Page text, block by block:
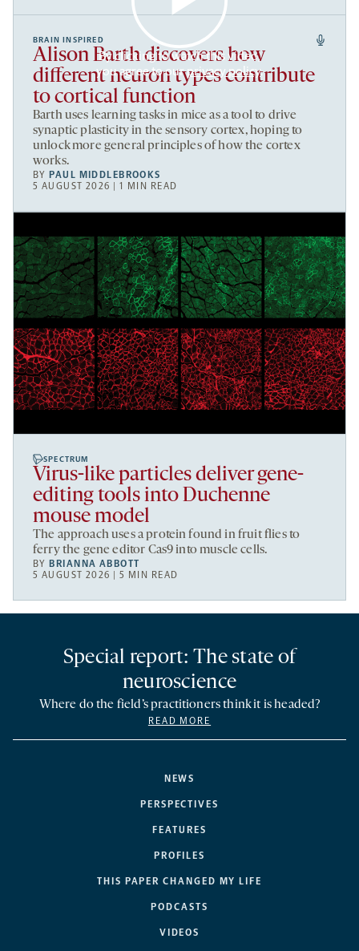
By clicking to watch this video,
you agree to ourprivacy policy.
BRAIN INSPIRED
Alison Barth discovers how
different neuron types contribute
to cortical function
Barth uses learning tasks in mice as a tool to drive
synaptic plasticity in the sensory cortex, hoping to
unlock more general principles of how the cortex
works.
BYPAUL MIDDLEBROOKS
5 AUGUST 2026 | 1 MIN READ
SPECTRUM
Virus-like particles deliver gene-
editing tools into Duchenne
mouse model
The approach uses a protein found in fruit flies to
ferry the gene editor Cas9 into muscle cells.
BYBRIANNA ABBOTT
5 AUGUST 2026 | 5 MIN READ
NEWS
PERSPECTIVES
FEATURES
PROFILES
THIS PAPER CHANGED MY LIFE
PODCASTS
VIDEOS
Special report: The state of
neuroscience
Where do the field’s practitioners think it is headed?
READ MORE